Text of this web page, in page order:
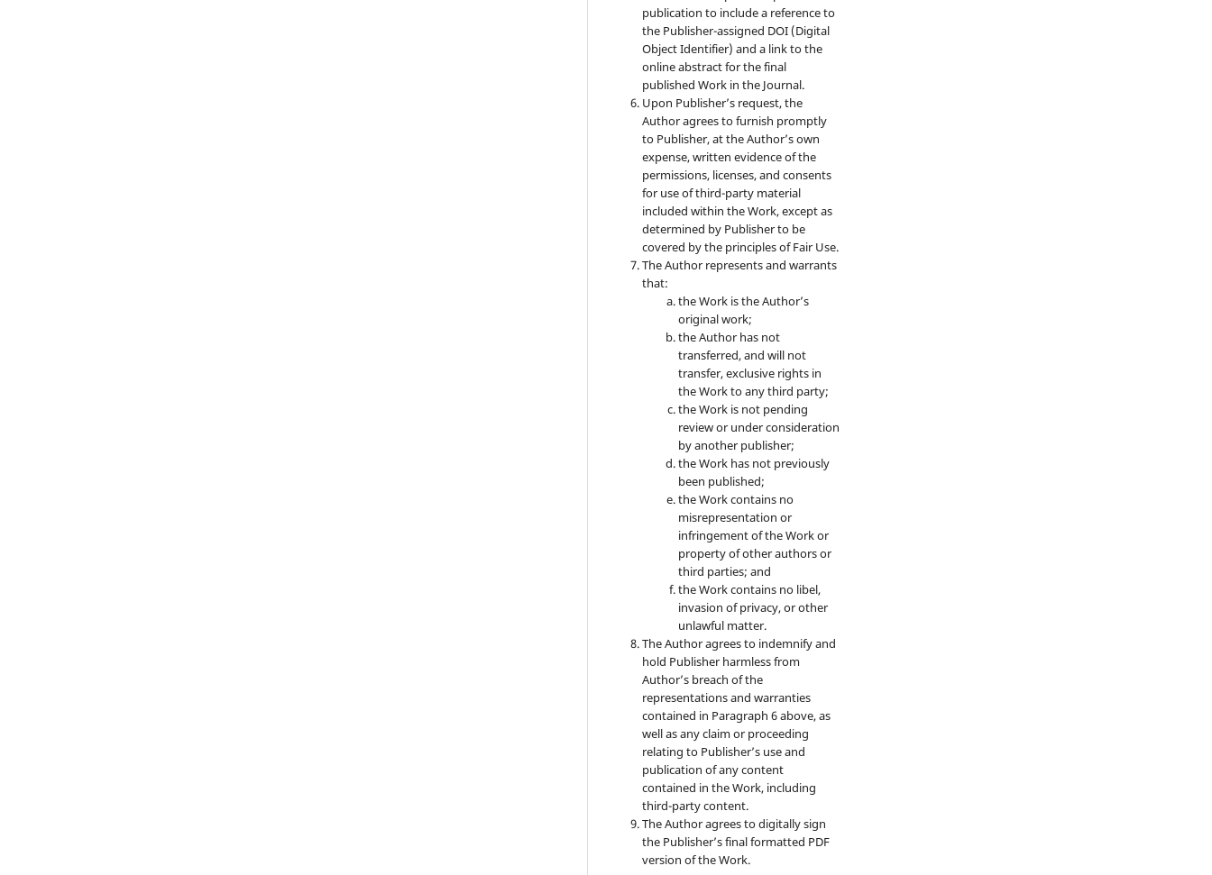
publication to include a reference to
the Publisher-assigned DOI (Digital
Object Identifier) and a link to the
online abstract for the final
published Work in the Journal.
Upon Publisher’s request, the
Author agrees to furnish promptly
to Publisher, at the Author’s own
expense, written evidence of the
permissions, licenses, and consents
for use of third-party material
included within the Work, except as
determined by Publisher to be
covered by the principles of Fair Use.
The Author represents and warrants
that:
the Work is the Author’s
original work;
the Author has not
transferred, and will not
transfer, exclusive rights in
the Work to any third party;
the Work is not pending
review or under consideration
by another publisher;
the Work has not previously
been published;
the Work contains no
misrepresentation or
infringement of the Work or
property of other authors or
third parties; and
the Work contains no libel,
invasion of privacy, or other
unlawful matter.
The Author agrees to indemnify and
hold Publisher harmless from
Author’s breach of the
representations and warranties
contained in Paragraph 6 above, as
well as any claim or proceeding
relating to Publisher’s use and
publication of any content
contained in the Work, including
third-party content.
The Author agrees to digitally sign
the Publisher’s final formatted PDF
version of the Work.